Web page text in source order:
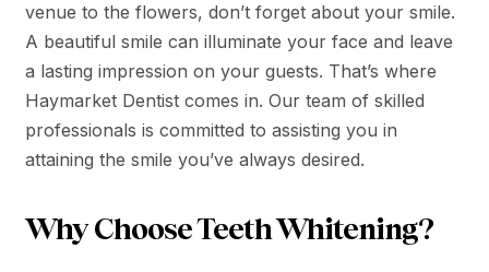
venue to the flowers, don’t forget about your smile.
A beautiful smile can illuminate your face and leave
a lasting impression on your guests. That’s where
Haymarket Dentist comes in. Our team of skilled
professionals is committed to assisting you in
attaining the smile you’ve always desired.
Why Choose Teeth Whitening?